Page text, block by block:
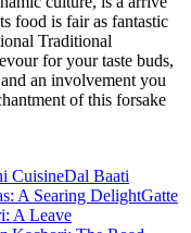
food is fair as fantastic
Traditional
for your taste buds,
an involvement you
of this forsake
CuisineDal Baati
A Searing DelightGatte
A Leave